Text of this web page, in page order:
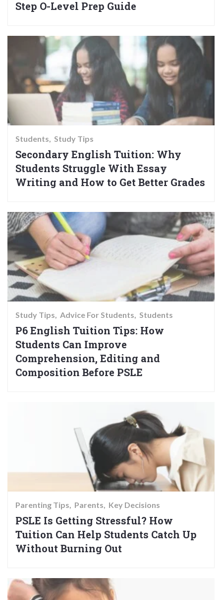
Step O-Level Prep Guide
Students Study Tips
Secondary English Tuition: Why
Students Struggle With Essay
Writing and How to Get Better Grades
Study Tips Advice For Students Students
P6 English Tuition Tips: How
Students Can Improve
Comprehension, Editing and
Composition Before PSLE
Parenting Tips Parents Key Decisions
PSLE Is Getting Stressful? How
Tuition Can Help Students Catch Up
Without Burning Out